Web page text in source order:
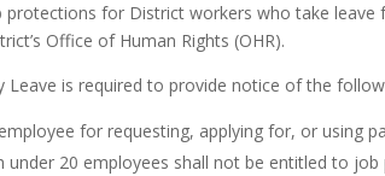
for District workers who take
Office of Human Rights (OHR).
Leave is required to provide notice of the
for requesting, applying for, or using
20 employees shall not be entitled to